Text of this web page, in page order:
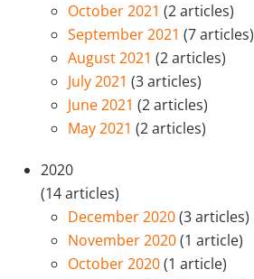
October 2021 (2 articles)
September 2021 (7 articles)
August 2021 (2 articles)
July 2021 (3 articles)
June 2021 (2 articles)
May 2021 (2 articles)
2020
(14 articles)
December 2020(3 articles)
November 2020(1 article)
October 2020(1 article)